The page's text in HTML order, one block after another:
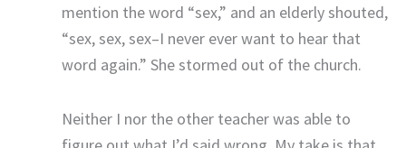
mention the word “sex,” and an elderly shouted,
“sex, sex, sex–I never ever want to hear that
word again.” She stormed out of the church.
Neither I nor the other teacher was able to